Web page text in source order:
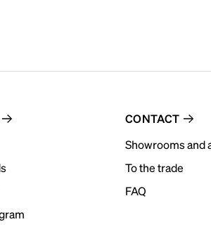
CONTACT
Showrooms and
To the trade
FAQ